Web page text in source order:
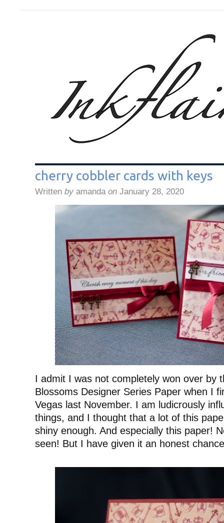
cherry cobbler cards with keys
Written by amanda on January 28, 2020
I admit I was not completely won over by
Blossoms Designer Series Paper when I
Vegas last November. I am ludicrously
things, and I thought that a lot of this
shiny enough. And especially this paper!
seen! But I have given it an honest